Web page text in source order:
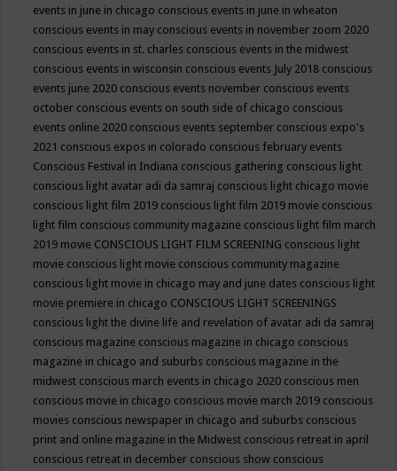
events in june in chicago conscious events in june in wheaton
conscious events in may conscious events in november zoom 2020
conscious events in st. charles conscious events in the midwest
conscious events in wisconsin conscious events July 2018 conscious
events june 2020 conscious events november conscious events
october conscious events on south side of chicago conscious
events online 2020 conscious events september conscious expo's
2021 conscious expos in colorado conscious february events
Conscious Festival in Indiana conscious gathering conscious light
conscious light avatar adi da samraj conscious light chicago movie
conscious light film 2019 conscious light film 2019 movie conscious
light film conscious community magazine conscious light film march
2019 movie CONSCIOUS LIGHT FILM SCREENING conscious light
movie conscious light movie conscious community magazine
conscious light movie in chicago may and june dates conscious light
movie premiere in chicago CONSCIOUS LIGHT SCREENINGS
conscious light the divine life and revelation of avatar adi da samraj
conscious magazine conscious magazine in chicago conscious
magazine in chicago and suburbs conscious magazine in the
midwest conscious march events in chicago 2020 conscious men
conscious movie in chicago conscious movie march 2019 conscious
movies conscious newspaper in chicago and suburbs conscious
print and online magazine in the Midwest conscious retreat in april
conscious retreat in december conscious show conscious